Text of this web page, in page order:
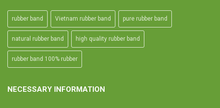
rubber band Vietnam rubber band pure rubber band
natural rubber band high quality rubber band
rubber band 100% rubber
NECESSARY INFORMATION